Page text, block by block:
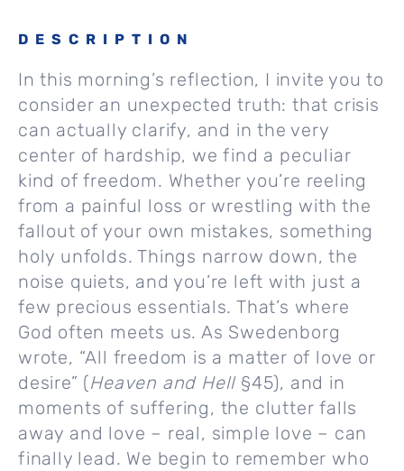
DESCRIPTION
In this morning’s reflection, I invite you to
consider an unexpected truth: that crisis
can actually clarify, and in the very
center of hardship, we find a peculiar
kind of freedom. Whether you’re reeling
from a painful loss or wrestling with the
fallout of your own mistakes, something
holy unfolds. Things narrow down, the
noise quiets, and you’re left with just a
few precious essentials. That’s where
God often meets us. As Swedenborg
wrote, “All freedom is a matter of love or
desire” (Heaven and Hell§45), and in
moments of suffering, the clutter falls
away and love – real, simple love – can
finally lead. We begin to remember who